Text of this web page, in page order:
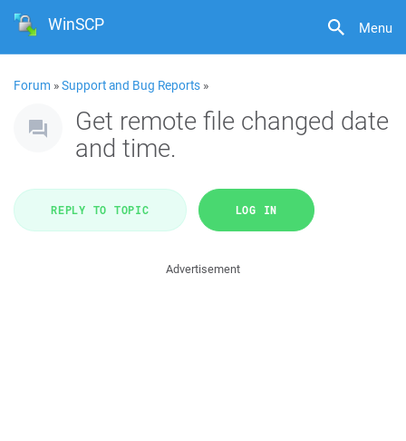
Menu
WinSCP
Forum »Support and Bug Reports »
Get remote file changed date
and time.
REPLY TO TOPIC LOG IN
Advertisement